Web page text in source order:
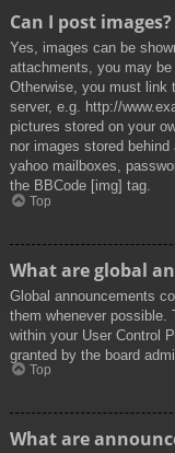
Can I post images?
Yes, images can be
attachments, you may
Otherwise, you must link
server, e.g. http://
pictures stored on your
nor images stored
yahoo mailboxes,
the BBCode [img] tag.
Top
What are global
Global announcements
them whenever possible.
within your User Control
granted by the board
Top
What are